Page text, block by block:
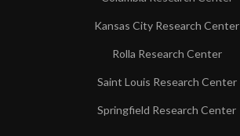
Kansas City Research Center
Rolla Research Center
Saint Louis Research Center
Springfield Research Center